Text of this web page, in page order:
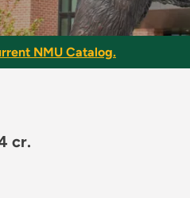
NMU Catalog.
cr.